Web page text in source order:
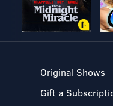
Original Shows
Gift a